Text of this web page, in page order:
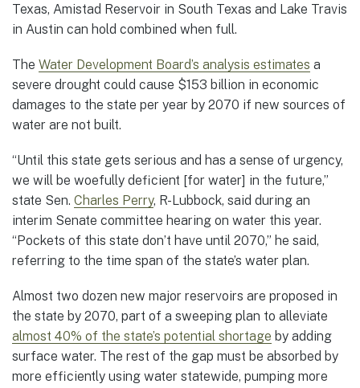
Texas, Amistad Reservoir in South Texas and Lake Travis
in Austin can hold combined when full.
The Water Development Board’s analysis estimates a
severe drought could cause $153 billion in economic
damages to the state per year by 2070 if new sources of
water are not built.
“Until this state gets serious and has a sense of urgency,
we will be woefully deficient [for water] in the future,”
state Sen. Charles Perry, R-Lubbock, said during an
interim Senate committee hearing on water this year.
“Pockets of this state don’t have until 2070,” he said,
referring to the time span of the state’s water plan.
Almost two dozen new major reservoirs are proposed in
the state by 2070, part of a sweeping plan to alleviate
almost 40% of the state’s potential shortage by adding
surface water. The rest of the gap must be absorbed by
more efficiently using water statewide, pumping more